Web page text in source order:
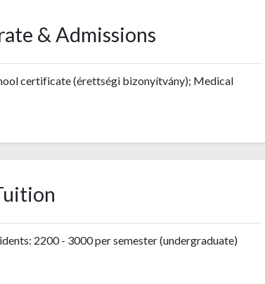
& Admissions
certificate (érettségi bizonyítvány); Medical
2200 - 3000 per semester (undergraduate)